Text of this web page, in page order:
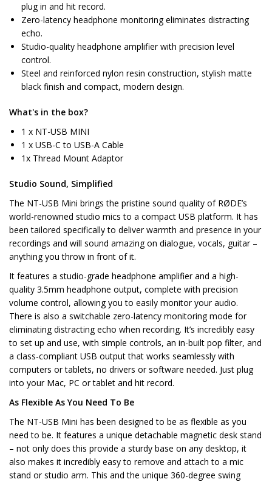
plug in and hit record.
Zero-latency headphone monitoring eliminates distracting
echo.
Studio-quality headphone amplifier with precision level
control.
Steel and reinforced nylon resin construction, stylish matte
black finish and compact, modern design.
What's in the box?
1 x NT-USB MINI
1 x USB-C to USB-A Cable
1x Thread Mount Adaptor
Studio Sound, Simplified
The NT-USB Mini brings the pristine sound quality of RØDE’s
world-renowned studio mics to a compact USB platform. It has
been tailored specifically to deliver warmth and presence in your
recordings and will sound amazing on dialogue, vocals, guitar –
anything you throw in front of it.
It features a studio-grade headphone amplifier and a high-
quality 3.5mm headphone output, complete with precision
volume control, allowing you to easily monitor your audio.
There is also a switchable zero-latency monitoring mode for
eliminating distracting echo when recording. It’s incredibly easy
to set up and use, with simple controls, an in-built pop filter, and
a class-compliant USB output that works seamlessly with
computers or tablets, no drivers or software needed. Just plug
into your Mac, PC or tablet and hit record.
As Flexible As You Need To Be
The NT-USB Mini has been designed to be as flexible as you
need to be. It features a unique detachable magnetic desk stand
– not only does this provide a sturdy base on any desktop, it
also makes it incredibly easy to remove and attach to a mic
stand or studio arm. This and the unique 360-degree swing